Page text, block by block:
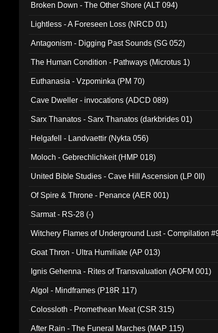
Broken Down - The Other Shore (ALT 094)
Lightless - A Foreseen Loss (NRCD 01)
Antagonism - Digging Past Sounds (SG 052)
The Human Condition - Pathways (Microtus 1)
Euthanasia - Vzpominka (PM 70)
Cave Dweller - invocations (ADCD 089)
Sarx Thanatos - Sarx Thanatos (darkbrides 01)
Helgafell - Landvaettir (Nykta 056)
Moloch - Gebrechlichkeit (HMP 018)
United Bible Studies - Cave Hill Ascension (LP 0II)
Of Spire & Throne - Penance (AER 001)
Sarmat - RS-28 (-)
Witchery Flames of Underground Lust - Compilation
Goat Thron - Ultra Humiliate (AP 013)
Ignis Gehenna - Rites of Transvaluation (AOFM 001)
Algol - Mindframes (P18R 117)
Colossloth - Promethean Meat (CSR 315)
After Rain - The Funeral Marches (MAP 115)